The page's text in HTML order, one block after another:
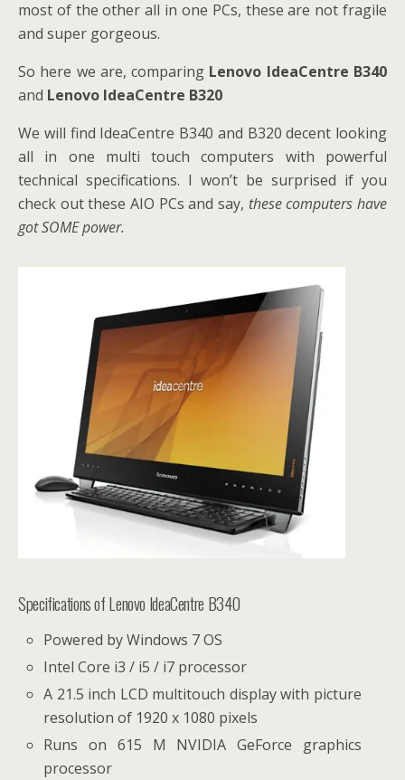
most of the other all in one PCs, these are not fragile
and super gorgeous.
So here we are, comparing Lenovo IdeaCentre B340
and Lenovo IdeaCentre B320
We will find IdeaCentre B340 and B320 decent looking
all in one multi touch computers with powerful
technical specifications. I won’t be surprised if you
check out these AIO PCs and say, these computers have
got SOME power.
Specifications of Lenovo IdeaCentre B340
Powered by Windows 7 OS
Intel Core i3 / i5 / i7 processor
A 21.5 inch LCD multitouch display with picture
resolution of 1920 x 1080 pixels
Runs on 615 M NVIDIA GeForce graphics
processor